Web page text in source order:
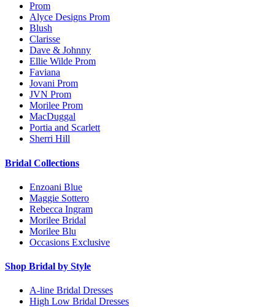
Prom
Alyce Designs Prom
Blush
Clarisse
Dave & Johnny
Ellie Wilde Prom
Faviana
Jovani Prom
JVN Prom
Morilee Prom
MacDuggal
Portia and Scarlett
Sherri Hill
Bridal Collections
Enzoani Blue
Maggie Sottero
Rebecca Ingram
Morilee Bridal
Morilee Blu
Occasions Exclusive
Shop Bridal by Style
A-line Bridal Dresses
High Low Bridal Dresses